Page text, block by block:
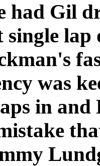
had Gil
single lap
was
in and